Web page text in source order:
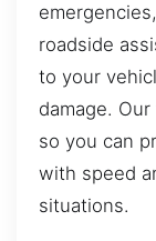
roadside
to your
damage.
so you can
with speed
situations.